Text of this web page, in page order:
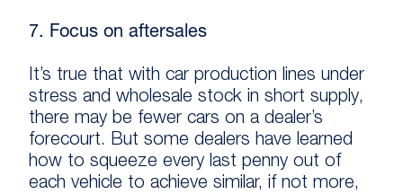
7. Focus on aftersales
It’s true that with car production lines under
stress and wholesale stock in short supply,
there may be fewer cars on a dealer’s
forecourt. But some dealers have learned
how to squeeze every last penny out of
each vehicle to achieve similar, if not more,